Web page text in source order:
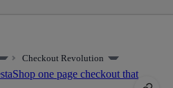
Checkout Revolution